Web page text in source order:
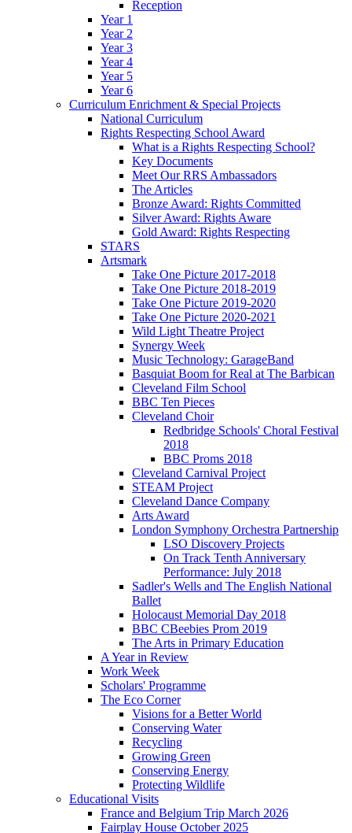
Reception
Year 1
Year 2
Year 3
Year 4
Year 5
Year 6
Curriculum Enrichment & Special Projects
National Curriculum
Rights Respecting School Award
What is a Rights Respecting School?
Key Documents
Meet Our RRS Ambassadors
The Articles
Bronze Award: Rights Committed
Silver Award: Rights Aware
Gold Award: Rights Respecting
STARS
Artsmark
Take One Picture 2017-2018
Take One Picture 2018-2019
Take One Picture 2019-2020
Take One Picture 2020-2021
Wild Light Theatre Project
Synergy Week
Music Technology: GarageBand
Basquiat Boom for Real at The Barbican
Cleveland Film School
BBC Ten Pieces
Cleveland Choir
Redbridge Schools' Choral Festival
2018
BBC Proms 2018
Cleveland Carnival Project
STEAM Project
Cleveland Dance Company
Arts Award
London Symphony Orchestra Partnership
LSO Discovery Projects
On Track Tenth Anniversary
Performance: July 2018
Sadler's Wells and The English National
Ballet
Holocaust Memorial Day 2018
BBC CBeebies Prom 2019
The Arts in Primary Education
A Year in Review
Work Week
Scholars' Programme
The Eco Corner
Visions for a Better World
Conserving Water
Recycling
Growing Green
Conserving Energy
Protecting Wildlife
Educational Visits
France and Belgium Trip March 2026
Fairplay House October 2025